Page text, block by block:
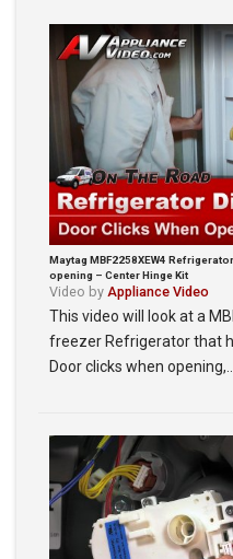
Maytag MBF2258XEW4
opening – Center Hinge Kit
Video by Appliance Video
This video will look at a
freezer Refrigerator that
Door clicks when opening,…